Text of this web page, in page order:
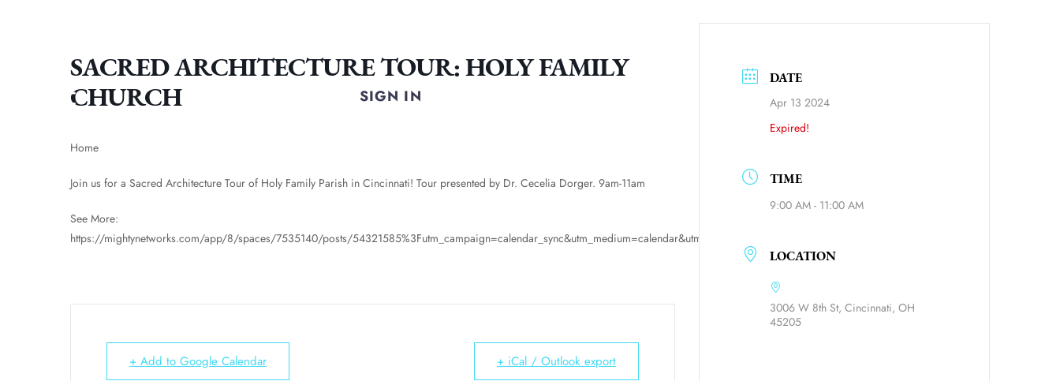
SIGN IN
SACRED ARCHITECTURE TOUR: HOLY FAMILY
CHURCH
Home
Join us for a Sacred Architecture Tour of Holy Family Parish in Cincinnati! Tour presented by Dr. Cecelia Dorger. 9am-11am
See More:
https://mightynetworks.com/app/8/spaces/7535140/posts/54321585%3Futm_campaign=calendar_sync&utm_medium=calendar&utm_source=calendar_link
+ Add to Google Calendar + iCal / Outlook export
DATE
Apr 13 2024
Expired!
TIME
9:00 AM - 11:00 AM
LOCATION
3006 W 8th St, Cincinnati, OH
45205